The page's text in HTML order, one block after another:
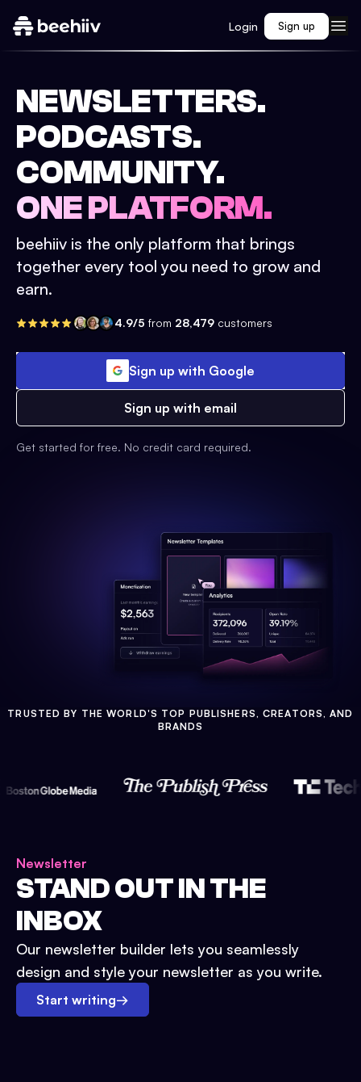
Login Sign up
NEWSLETTERS.
PODCASTS.
COMMUNITY.
ONE PLATFORM.
beehiiv is the only platform that brings
together every tool you need to grow and
earn.
4.9/5 from 28,479 customers
Sign up with Google
Sign up with email
Get started for free. No credit card required.
TRUSTED BY THE WORLD'S TOP PUBLISHERS, CREATORS, AND
BRANDS
Newsletter
STAND OUT IN THE
INBOX
Our newsletter builder lets you seamlessly
design and style your newsletter as you write.
Start writing→